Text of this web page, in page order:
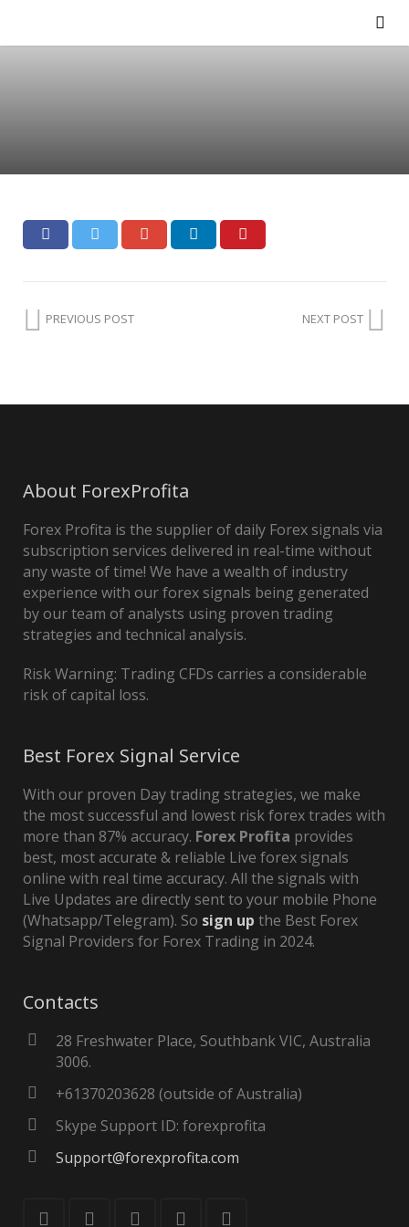
PREVIOUS POST NEXT POST
About ForexProfita
Forex Profita is the supplier of daily Forex signals via
subscription services delivered in real-time without
any waste of time! We have a wealth of industry
experience with our forex signals being generated
by our team of analysts using proven trading
strategies and technical analysis.
Risk Warning: Trading CFDs carries a considerable
risk of capital loss.
Best Forex Signal Service
With our proven Day trading strategies, we make
the most successful and lowest risk forex trades with
more than 87% accuracy. Forex Profita provides
best, most accurate & reliable Live forex signals
online with real time accuracy. All the signals with
Live Updates are directly sent to your mobile Phone
(Whatsapp/Telegram). So sign up the Best Forex
Signal Providers for Forex Trading in 2024.
Contacts
28 Freshwater Place, Southbank VIC, Australia
3006.
+61370203628 (outside of Australia)
Skype Support ID: forexprofita
Support@forexprofita.com